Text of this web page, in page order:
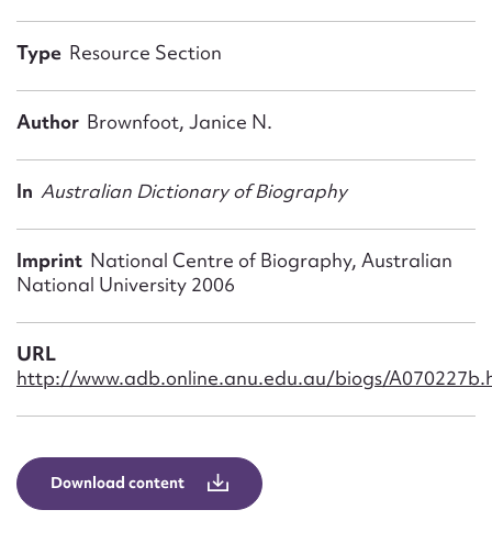
Type Resource Section
Author Brownfoot, Janice N.
In Australian Dictionary of Biography
Imprint National Centre of Biography, Australian
National University 2006
URL
http://www.adb.online.anu.edu.au/biogs/
Download content
CSV
Email address*
Action required*
Message